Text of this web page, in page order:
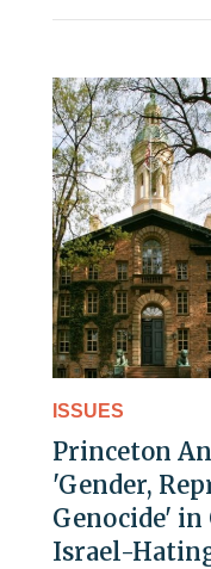
ISSUES
Princeton
'Gender,
Genocide' in
Israel-